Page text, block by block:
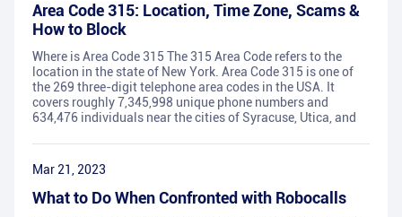
Area Code 315: Location, Time Zone, Scams &
How to Block
Where is Area Code 315 The 315 Area Code refers to the
location in the state of New York. Area Code 315 is one of
the 269 three-digit telephone area codes in the USA. It
covers roughly 7,345,998 unique phone numbers and
634,476 individuals near the cities of Syracuse, Utica, and
Mar 21, 2023
What to Do When Confronted with Robocalls